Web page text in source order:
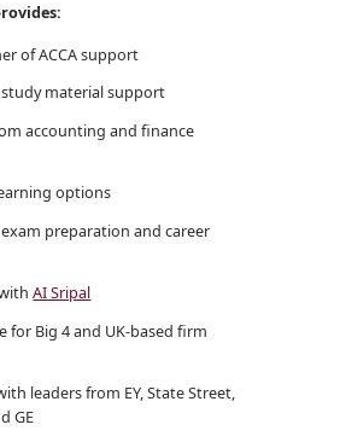
of ACCA support
study material support
accounting and finance
options
preparation and career
AI Sripal
for Big 4 and UK-based firm
leaders from EY, State Street,
GE